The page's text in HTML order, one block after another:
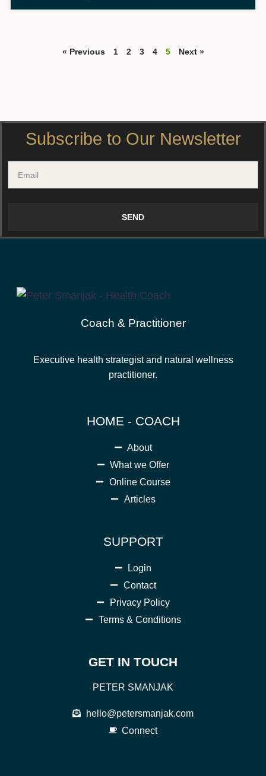
« Previous 1 2 3 4 5 Next »
Subscribe to Our Newsletter
SEND
Coach & Practitioner
Executive health strategist and natural wellness
practitioner.
HOME - COACH
About
What we Offer
Online Course
Articles
SUPPORT
Login
Contact
Privacy Policy
Terms & Conditions
GET IN TOUCH
PETER SMANJAK
hello@petersmanjak.com
Connect